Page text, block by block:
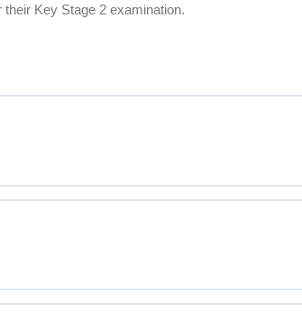
Key Stage 2 examination.